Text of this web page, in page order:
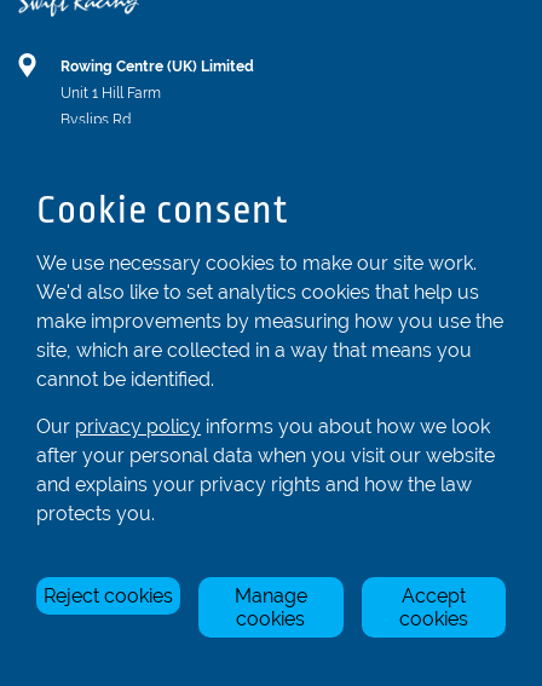
Rowing Centre (UK) Limited
Unit 1 Hill Farm
Byslips Rd
LU6 2ND
Registered In England & Wales No. 04539455
01582 872338
enquiries@rowingcentre.co.uk
Contact Us
Privacy Policy
© Rowing Centre UK Ltd. Site by Triad.
Cookie consent
We use necessary cookies to make our site work.
We'd also like to set analytics cookies that help us
make improvements by measuring how you use the
site, which are collected in a way that means you
cannot be identified.
Our privacy policy informs you about how we look
after your personal data when you visit our website
and explains your privacy rights and how the law
protects you.
Reject cookies
Manage
cookies
Accept
cookies